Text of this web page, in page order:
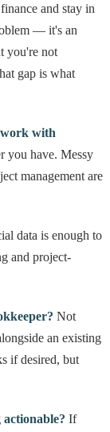
and stay in
— it's an
you're not
gap is what
work with
you have. Messy
management are
data is enough to
and project-
Not
an existing
if desired, but
If